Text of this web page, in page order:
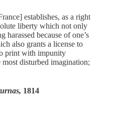
establishes, as a right
liberty which not only
harassed because of one’s
also grants a license to
print with impunity
disturbed imagination;
1814